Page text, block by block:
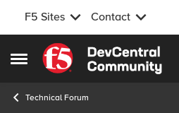
F5 Sites Contact
Open Side Menu
Skip to content
Technical Forum